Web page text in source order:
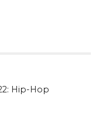
Hip-Hop